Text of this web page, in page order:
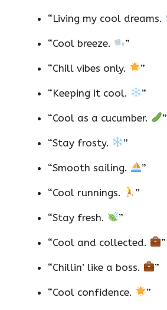
“Living my cool dreams.
“Cool breeze. ”
“Chill vibes only. ”
“Keeping it cool. ”
“Cool as a cucumber. ”
“Stay frosty. ”
“Smooth sailing. ”
“Cool runnings. ”
“Stay fresh. ”
“Cool and collected. ”
“Chillin’ like a boss. ”
“Cool confidence. ”